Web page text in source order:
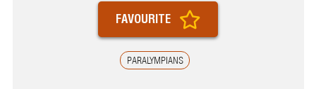
PARALYMPIANS
FAVOURITE